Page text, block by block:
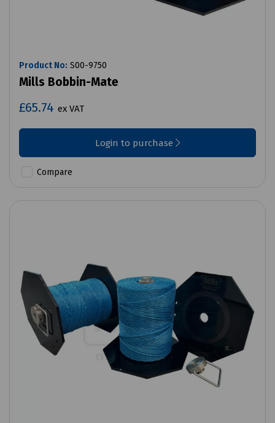
Product No: S00-9750
Mills Bobbin-Mate
£65.74 ex VAT
Login to purchase
Compare